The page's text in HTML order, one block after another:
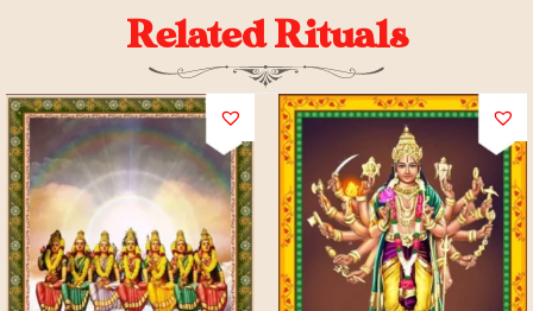
Related Rituals